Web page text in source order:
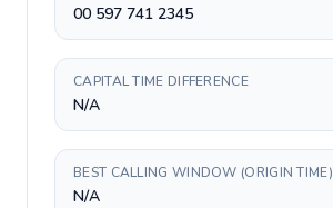
00 597 741 2345
CAPITAL TIME DIFFERENCE
N/A
BEST CALLING WINDOW (ORIGIN TIME)
N/A